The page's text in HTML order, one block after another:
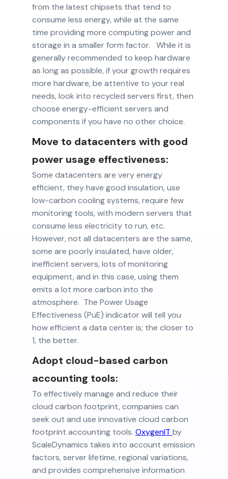
from the latest chipsets that tend to
consume less energy, while at the same
time providing more computing power and
storage in a smaller form factor. While it is
generally recommended to keep hardware
as long as possible, if your growth requires
more hardware, be attentive to your real
needs, look into recycled servers first, then
choose energy-efficient servers and
components if you have no other choice.
Move to datacenters with good
power usage effectiveness:
Some datacenters are very energy
efficient, they have good insulation, use
low-carbon cooling systems, require few
monitoring tools, with modern servers that
consume less electricity to run, etc.
However, not all datacenters are the same,
some are poorly insulated, have older,
inefficient servers, lots of monitoring
equipment, and in this case, using them
emits a lot more carbon into the
atmosphere. The Power Usage
Effectiveness (PuE) indicator will tell you
how efficient a data center is; the closer to
1, the better.
Adopt cloud-based carbon
accounting tools:
To effectively manage and reduce their
cloud carbon footprint, companies can
seek out and use innovative cloud carbon
footprint accounting tools. OxygenIT by
ScaleDynamics takes into account emission
factors, server lifetime, regional variations,
and provides comprehensive information